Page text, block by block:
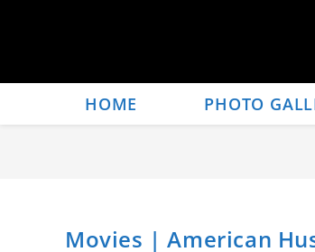
HOME PHOTO
Movies | American